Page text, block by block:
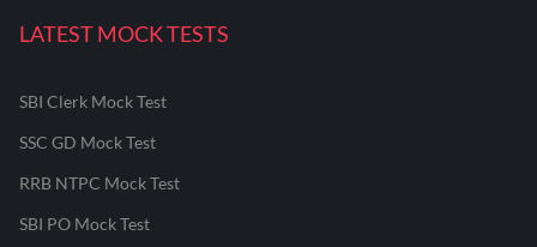
LATEST MOCK TESTS
SBI Clerk Mock Test
SSC GD Mock Test
RRB NTPC Mock Test
SBI PO Mock Test